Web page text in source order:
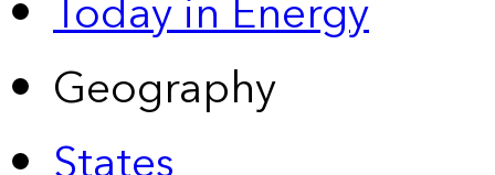
Geography